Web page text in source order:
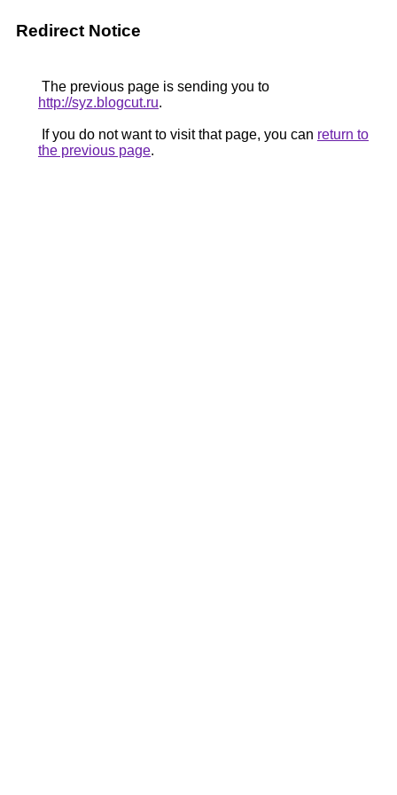
Redirect Notice
The previous page is sending you to
http://syz.blogcut.ru.
If you do not want to visit that page, you can return to
the previous page.